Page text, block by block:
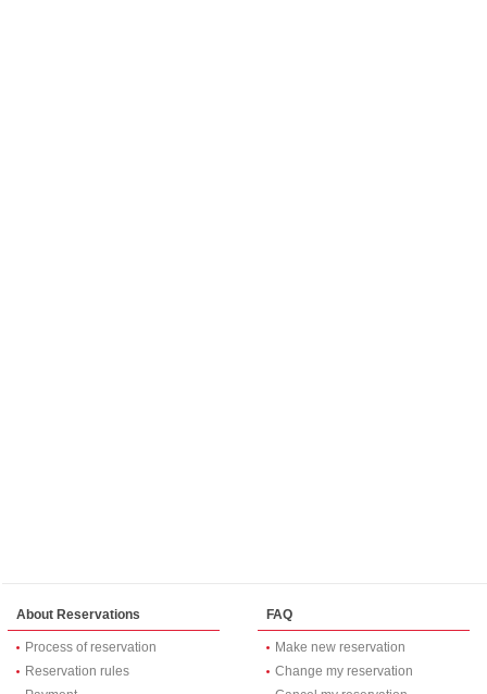
About Reservations
Process of reservation
Reservation rules
FAQ
Make new reservation
Change my reservation